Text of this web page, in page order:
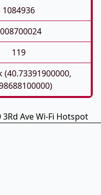
1084936
119
(40.73391900000,
Ave Wi-Fi Hotspot